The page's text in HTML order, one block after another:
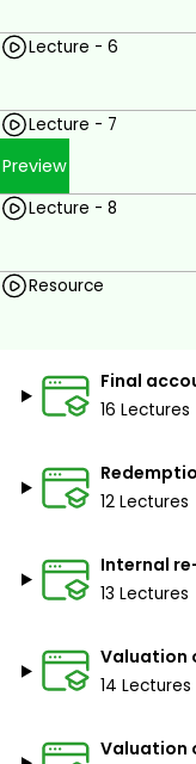
Lecture - 6
Lecture - 7
Preview
Lecture - 8
Resource
Final
16 Lectures
12 Lectures
Internal
13 Lectures
Valuation
14 Lectures
Valuation